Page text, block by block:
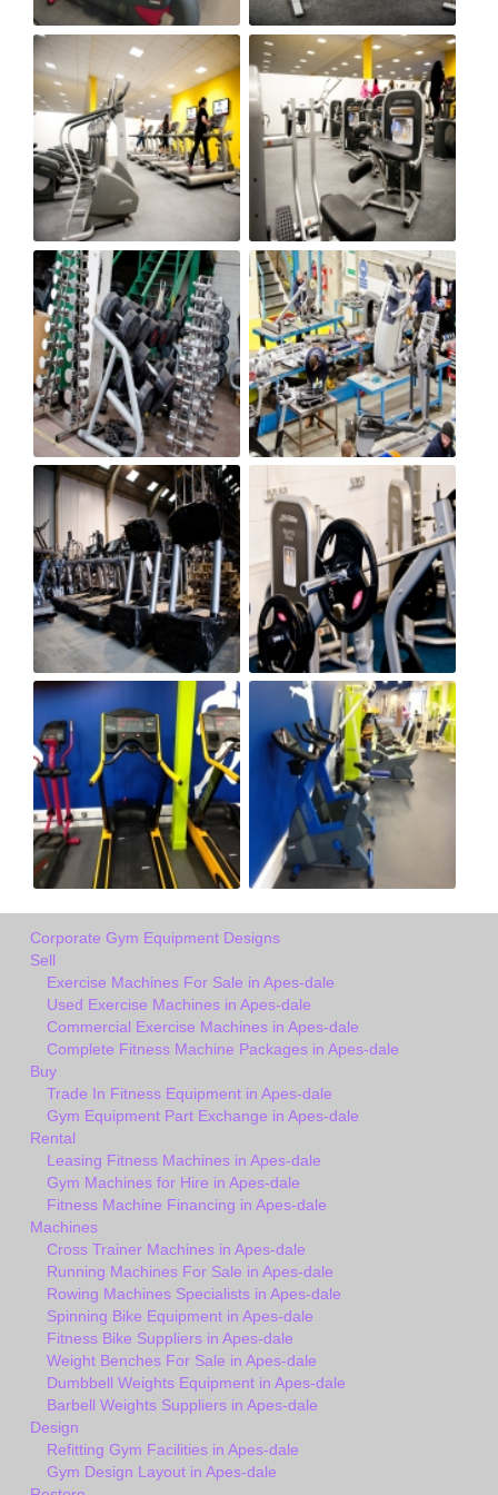
Corporate Gym Equipment Designs
Sell
Exercise Machines For Sale in Apes-dale
Used Exercise Machines in Apes-dale
Commercial Exercise Machines in Apes-dale
Complete Fitness Machine Packages in Apes-dale
Buy
Trade In Fitness Equipment in Apes-dale
Gym Equipment Part Exchange in Apes-dale
Rental
Leasing Fitness Machines in Apes-dale
Gym Machines for Hire in Apes-dale
Fitness Machine Financing in Apes-dale
Machines
Cross Trainer Machines in Apes-dale
Running Machines For Sale in Apes-dale
Rowing Machines Specialists in Apes-dale
Spinning Bike Equipment in Apes-dale
Fitness Bike Suppliers in Apes-dale
Weight Benches For Sale in Apes-dale
Dumbbell Weights Equipment in Apes-dale
Barbell Weights Suppliers in Apes-dale
Design
Refitting Gym Facilities in Apes-dale
Gym Design Layout in Apes-dale